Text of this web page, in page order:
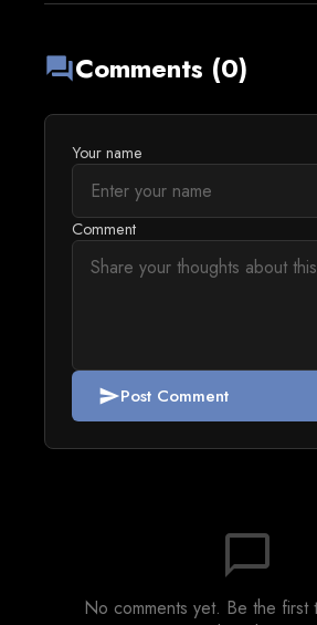
forumComments (0)
Your name
Comment
sendPost Comment
chat_bubble_outline
No comments yet. Be the first